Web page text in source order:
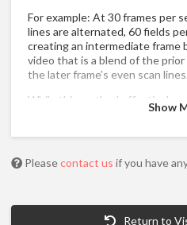
For example: At 30 frames per
lines are alternated, 60 fields
creating an intermediate frame
video that is a blend of the prior
the later frame’s even scan lines.
While this method effectively
produces unwanted artifacts
the pixel resolution.
Show
Pleasecontact us if you have
Return to